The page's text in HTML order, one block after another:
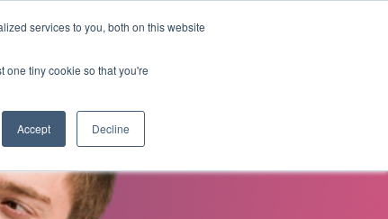
services to you, both on this website
one tiny cookie so that you're
Accept Decline